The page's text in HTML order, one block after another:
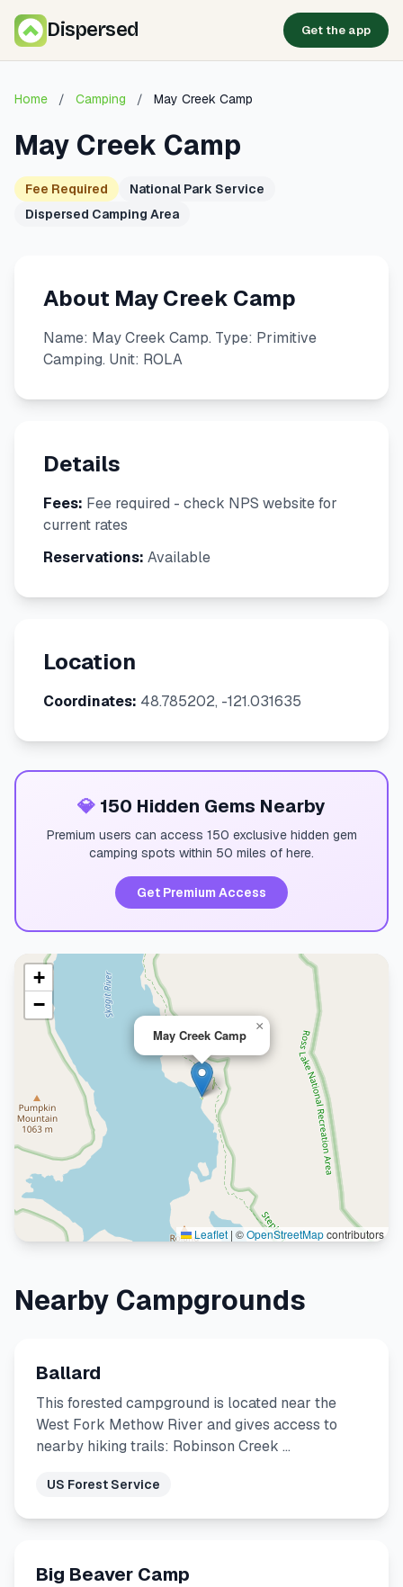
Dispersed Get the app
Home / Camping / May Creek Camp
May Creek Camp
Fee Required
National Park Service
Dispersed Camping Area
About May Creek Camp
Name: May Creek Camp. Type: Primitive
Camping. Unit: ROLA
Details
Fees: Fee required - check NPS website for
current rates
Reservations: Available
Location
Coordinates: 48.785202, -121.031635
💎 150 Hidden Gems Nearby
Premium users can access 150 exclusive hidden gem
camping spots within 50 miles of here.
Get Premium Access
May Creek Camp
×
+
−
Leaflet | ©OpenStreetMapcontributors
Nearby Campgrounds
Ballard
This forested campground is located near the
West Fork Methow River and gives access to
nearby hiking trails: Robinson Creek …
US Forest Service
Big Beaver Camp